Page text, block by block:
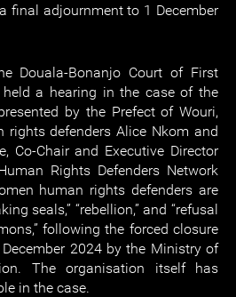
final adjournment to 1 December
Douala-Bonanjo Court of First
held a hearing in the case of the
by the Prefect of Wouri,
rights defenders Alice Nkom and
Co-Chair and Executive Director
Rights Defenders Network
human rights defenders are
seals,” “rebellion,” and “refusal
following the forced closure
December 2024 by the Ministry of
The organisation itself has
in the case.